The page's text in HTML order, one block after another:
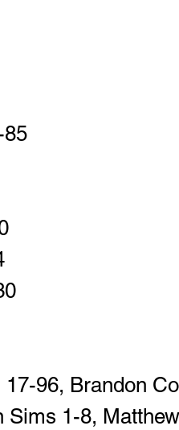
96, Brandon
Sims 1-8, Matthew